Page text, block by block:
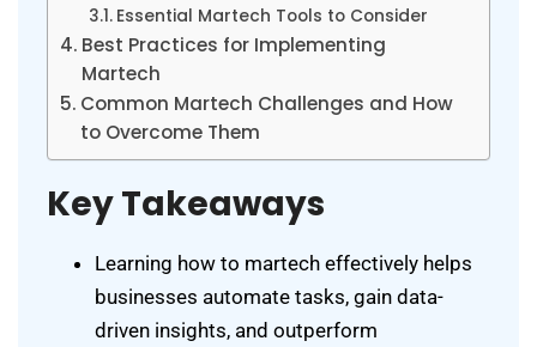
Essential Martech Tools to Consider
Best Practices for Implementing
Martech
Common Martech Challenges and How
to Overcome Them
Key Takeaways
Learning how to martech effectively helps
businesses automate tasks, gain data-
driven insights, and outperform